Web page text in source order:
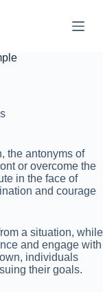
the antonyms of
or overcome the
in the face of
and courage
a situation, while
and engage with
individuals
their goals.